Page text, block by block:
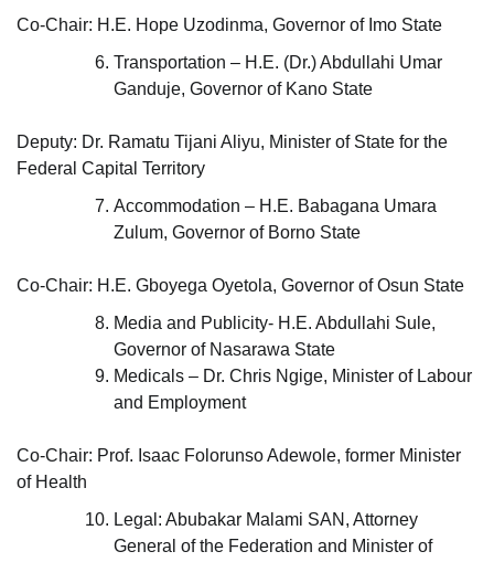
Co-Chair: H.E. Hope Uzodinma, Governor of Imo State
Transportation – H.E. (Dr.) Abdullahi Umar
Ganduje, Governor of Kano State
Deputy: Dr. Ramatu Tijani Aliyu, Minister of State for the
Federal Capital Territory
Accommodation – H.E. Babagana Umara
Zulum, Governor of Borno State
Co-Chair: H.E. Gboyega Oyetola, Governor of Osun State
Media and Publicity- H.E. Abdullahi Sule,
Governor of Nasarawa State
Medicals – Dr. Chris Ngige, Minister of Labour
and Employment
Co-Chair: Prof. Isaac Folorunso Adewole, former Minister
of Health
Legal: Abubakar Malami SAN, Attorney
General of the Federation and Minister of